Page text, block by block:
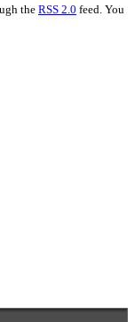
the RSS 2.0 feed. You